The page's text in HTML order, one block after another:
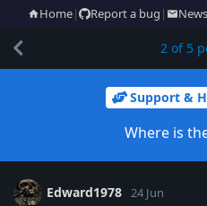
Home| Report a bug | News
Support &
Where is
2 of 5
Edward1978 24 Jun